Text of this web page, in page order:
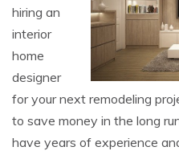
hiring an
interior
home
designer
for your next remodeling
to save money in the long
have years of experience